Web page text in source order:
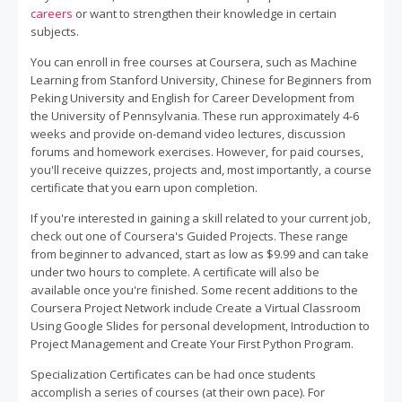
careers or want to strengthen their knowledge in certain
subjects.
You can enroll in free courses at Coursera, such as Machine
Learning from Stanford University, Chinese for Beginners from
Peking University and English for Career Development from
the University of Pennsylvania. These run approximately 4-6
weeks and provide on-demand video lectures, discussion
forums and homework exercises. However, for paid courses,
you'll receive quizzes, projects and, most importantly, a course
certificate that you earn upon completion.
If you're interested in gaining a skill related to your current job,
check out one of Coursera's Guided Projects. These range
from beginner to advanced, start as low as $9.99 and can take
under two hours to complete. A certificate will also be
available once you're finished. Some recent additions to the
Coursera Project Network include Create a Virtual Classroom
Using Google Slides for personal development, Introduction to
Project Management and Create Your First Python Program.
Specialization Certificates can be had once students
accomplish a series of courses (at their own pace). For